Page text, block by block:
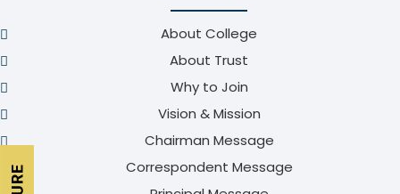
About College
About Trust
Why to Join
Vision & Mission
Chairman Message
Correspondent Message